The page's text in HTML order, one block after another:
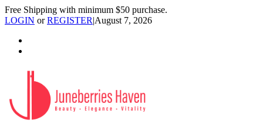
Free Shipping with minimum $50 purchase.
LOGIN orREGISTER|August 7, 2026